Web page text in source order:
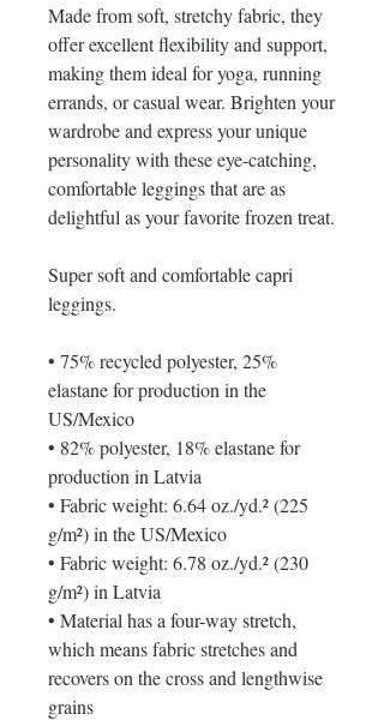
Made from soft, stretchy fabric, they
offer excellent flexibility and support,
making them ideal for yoga, running
errands, or casual wear. Brighten your
wardrobe and express your unique
personality with these eye-catching,
comfortable leggings that are as
delightful as your favorite frozen treat.
Super soft and comfortable capri
leggings.
• 75% recycled polyester, 25%
elastane for production in the
US/Mexico
• 82% polyester, 18% elastane for
production in Latvia
• Fabric weight: 6.64 oz./yd.² (225
g/m²) in the US/Mexico
• Fabric weight: 6.78 oz./yd.² (230
g/m²) in Latvia
• Material has a four-way stretch,
which means fabric stretches and
recovers on the cross and lengthwise
grains